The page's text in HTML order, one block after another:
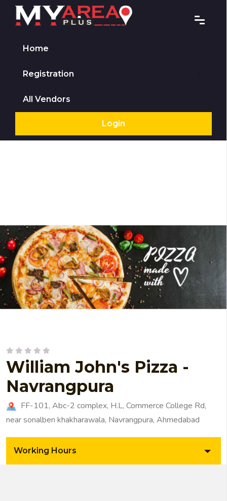
Home
Registration
All Vendors
Login
William John's Pizza -
Navrangpura
FF-101, Abc-2 complex, H.L, Commerce College Rd,
near sonalben khakharawala, Navrangpura, Ahmedabad
Working Hours